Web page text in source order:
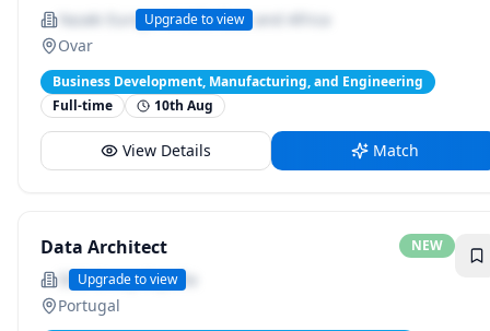
Yazaki Europe Middle East and Africa
Upgrade to view
Ovar
Business Development, Manufacturing, and Engineering
Full-time
10th Aug
View Details Match
Data Architect NEW
SDG Group España
Upgrade to view
Portugal